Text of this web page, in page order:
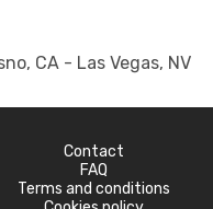
CA - Las Vegas, NV
Contact
FAQ
Terms and conditions